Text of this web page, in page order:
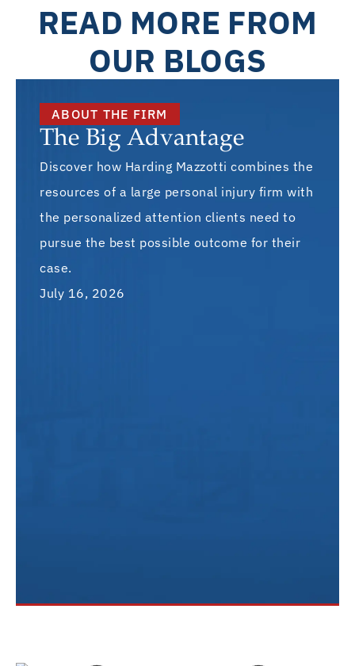
READ MORE FROM
OUR BLOGS
ABOUT THE FIRM
The Big Advantage
Discover how Harding Mazzotti combines the
resources of a large personal injury firm with
the personalized attention clients need to
pursue the best possible outcome for their
case.
July 16, 2026